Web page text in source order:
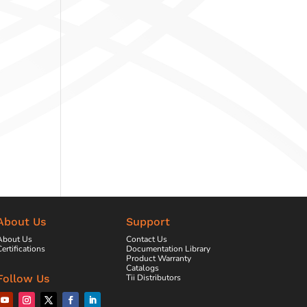
Us
Us
Us
Support
Contact Us
Documentation Library
Product Warranty
Catalogs
Tii Distributors